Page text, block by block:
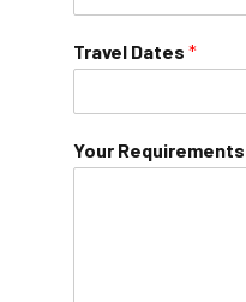
Travel Dates *
Your Requirements